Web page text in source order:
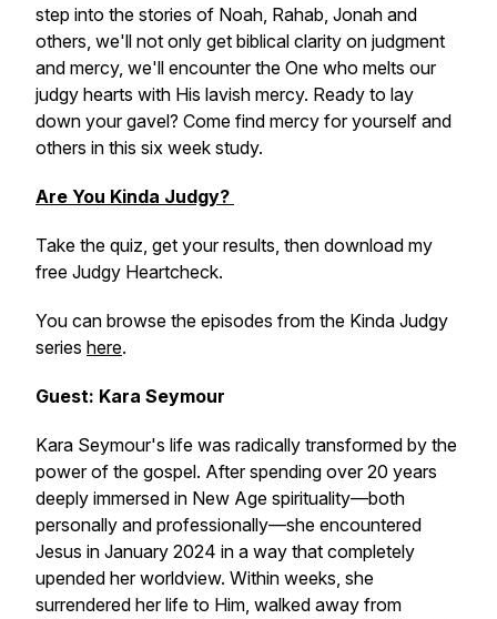
step into the stories of Noah, Rahab, Jonah and
others, we'll not only get biblical clarity on judgment
and mercy, we'll encounter the One who melts our
judgy hearts with His lavish mercy. Ready to lay
down your gavel? Come find mercy for yourself and
others in this six week study.
Are You Kinda Judgy?
Take the quiz, get your results, then download my
free Judgy Heartcheck.
You can browse the episodes from the Kinda Judgy
series here.
Guest: Kara Seymour
Kara Seymour's life was radically transformed by the
power of the gospel. After spending over 20 years
deeply immersed in New Age spirituality—both
personally and professionally—she encountered
Jesus in January 2024 in a way that completely
upended her worldview. Within weeks, she
surrendered her life to Him, walked away from